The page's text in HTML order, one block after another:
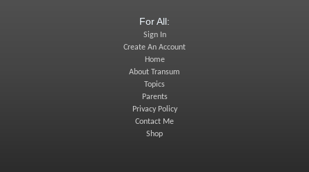
For All:
Sign In
Create An Account
Home
About Transum
Topics
Parents
Privacy Policy
Contact Me
Shop